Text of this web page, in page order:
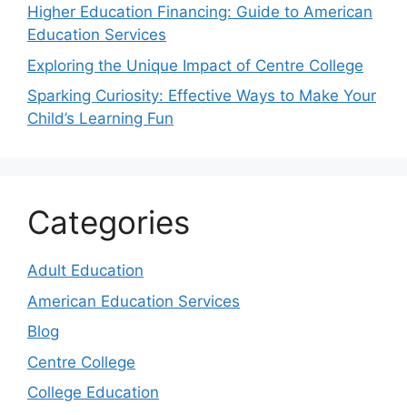
Higher Education Financing: Guide to American
Education Services
Exploring the Unique Impact of Centre College
Sparking Curiosity: Effective Ways to Make Your
Child’s Learning Fun
Categories
Adult Education
American Education Services
Blog
Centre College
College Education